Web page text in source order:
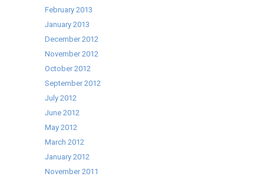
February 2013
January 2013
December 2012
November 2012
October 2012
September 2012
July 2012
June 2012
May 2012
March 2012
January 2012
November 2011